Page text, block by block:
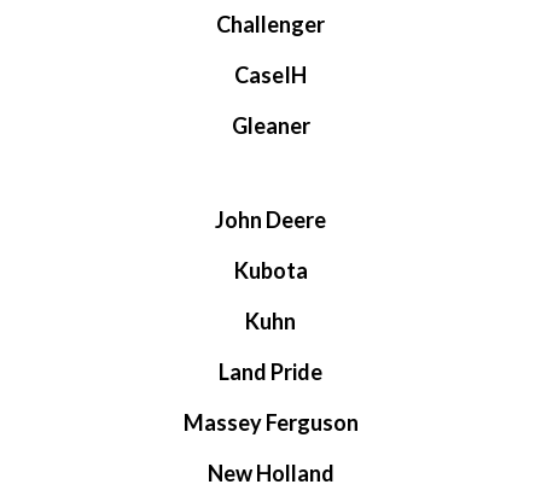
Challenger
CaseIH
Gleaner
John Deere
Kubota
Kuhn
Land Pride
Massey Ferguson
New Holland